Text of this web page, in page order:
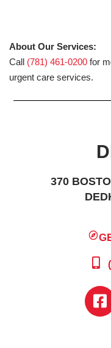
About Our Services:
Call (781) 461-0200 for
urgent care services.
370